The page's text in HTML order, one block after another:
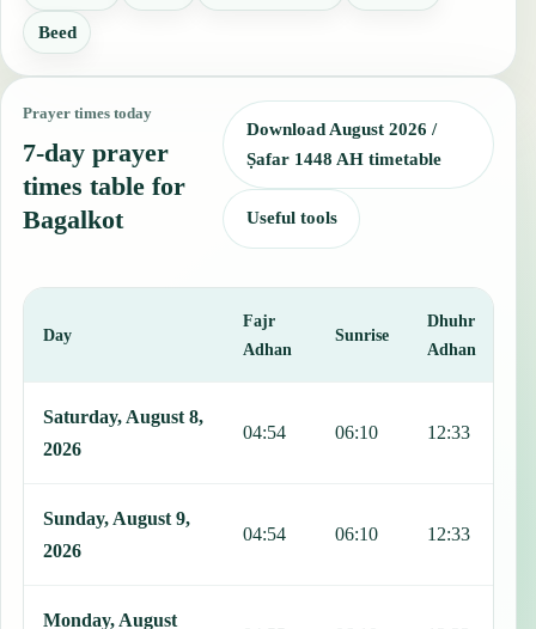
Beed
Prayer times today
7-day prayer
times table for
Bagalkot
Download August 2026 /
Ṣafar 1448 AH timetable
Useful tools
Day
Fajr
Adhan
Sunrise
Dhuhr
Adhan
Saturday, August 8,
2026
04:54 06:10 12:33
Sunday, August 9,
2026
04:54 06:10 12:33
Monday, August